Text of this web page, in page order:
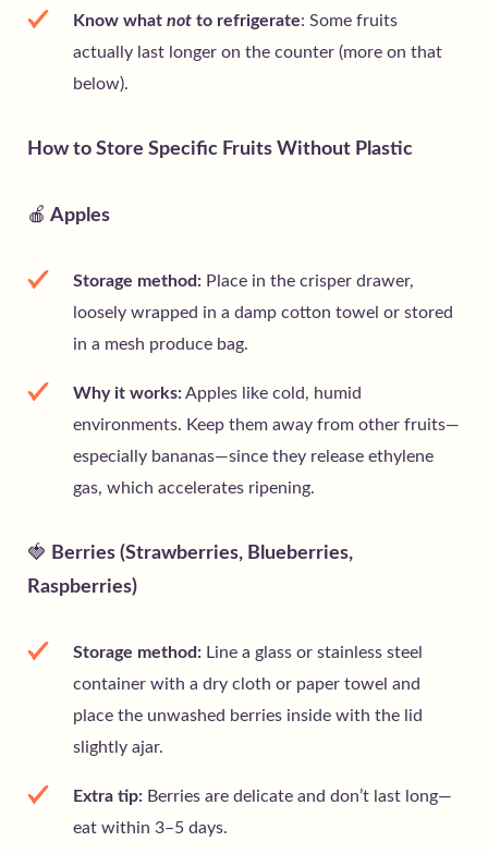
Know what not to refrigerate: Some fruits
actually last longer on the counter (more on that
below).
How to Store Specific Fruits Without Plastic
🍎 Apples
Storage method: Place in the crisper drawer,
loosely wrapped in a damp cotton towel or stored
in a mesh produce bag.
Why it works:Apples like cold, humid
environments. Keep them away from other fruits—
especially bananas—since they release ethylene
gas, which accelerates ripening.
🍓 Berries (Strawberries, Blueberries,
Raspberries)
Storage method: Line a glass or stainless steel
container with a dry cloth or paper towel and
place the unwashed berries inside with the lid
slightly ajar.
Extra tip: Berries are delicate and don’t last long—
eat within 3–5 days.